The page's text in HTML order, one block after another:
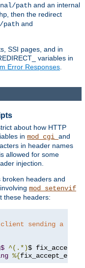
path and an internal
, then the redirect
path and
SSI pages, and in
variables in
Error Responses
about how HTTP
in mod_cgi and
in header names
allowed for some
injection.
headers and
mod_setenvif
these headers:
sending a
^(.*)$
%{